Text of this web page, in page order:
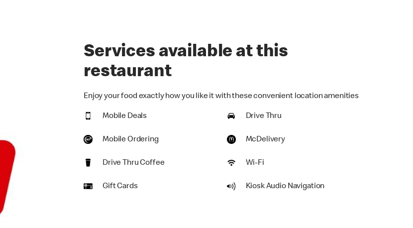
Services available at this
restaurant
Enjoy your food exactly how you like it with these convenient location amenities
Mobile Deals Drive Thru
Mobile Ordering McDelivery
Drive Thru Coffee Wi-Fi
Gift Cards Kiosk Audio Navigation